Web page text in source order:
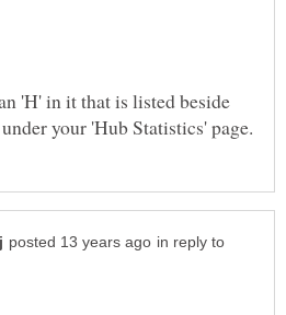
'H' in it that is listed beside
in reply to